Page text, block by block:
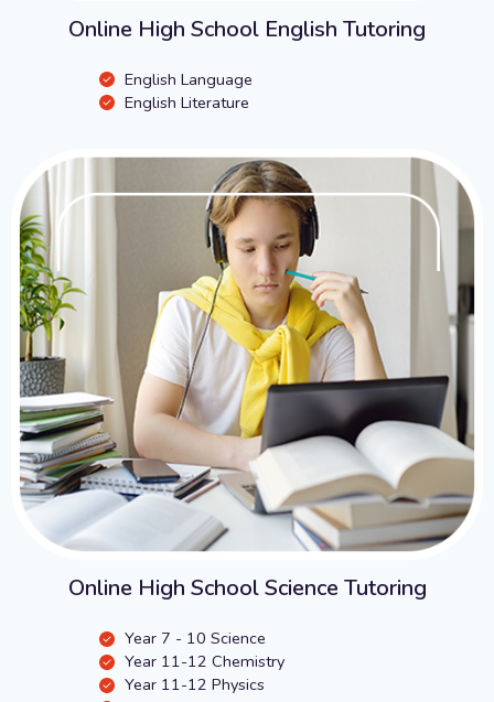
Online High School English Tutoring
English Language
English Literature
Online High School Science Tutoring
Year 7 - 10 Science
Year 11-12 Chemistry
Year 11-12 Physics